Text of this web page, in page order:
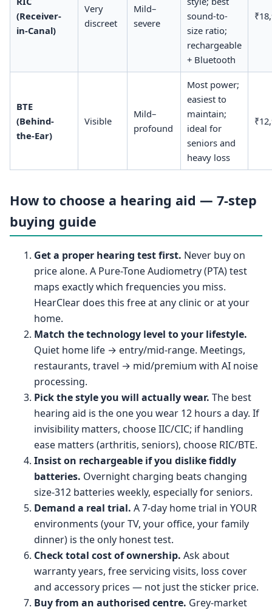
(Receiver-
in-Canal)
Very
discreet
Mild–
severe
sound-to-
size ratio;
rechargeable
+ Bluetooth
BTE
(Behind-
the-Ear)
Visible
Mild–
profound
Most power;
easiest to
maintain;
ideal for
seniors and
heavy loss
How to choose a hearing aid — 7-step
buying guide
Get a proper hearing test first. Never buy on
price alone. A Pure-Tone Audiometry (PTA) test
maps exactly which frequencies you miss.
HearClear does this free at any clinic or at your
home.
Match the technology level to your lifestyle.
Quiet home life → entry/mid-range. Meetings,
restaurants, travel → mid/premium with AI noise
processing.
Pick the style you will actually wear. The best
hearing aid is the one you wear 12 hours a day. If
invisibility matters, choose IIC/CIC; if handling
ease matters (arthritis, seniors), choose RIC/BTE.
Insist on rechargeable if you dislike fiddly
batteries. Overnight charging beats changing
size-312 batteries weekly, especially for seniors.
Demand a real trial. A 7-day home trial in YOUR
environments (your TV, your office, your family
dinner) is the only honest test.
Check total cost of ownership. Ask about
warranty years, free servicing visits, loss cover
and accessory prices — not just the sticker price.
Buy from an authorised centre. Grey-market